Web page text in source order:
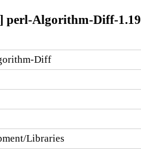
perl-Algorithm-Diff-
Diff
Libraries